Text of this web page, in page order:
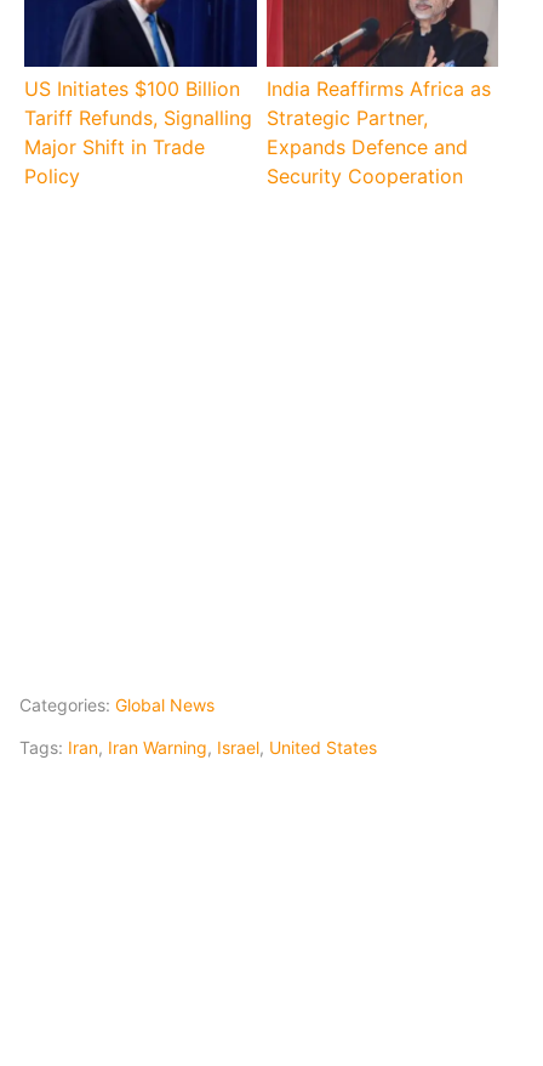
US Initiates $100 Billion
Tariff Refunds, Signalling
Major Shift in Trade
Policy
India Reaffirms Africa as
Strategic Partner,
Expands Defence and
Security Cooperation
Categories: Global News
Tags: Iran, Iran Warning, Israel, United States